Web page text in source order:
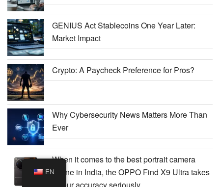
GENIUS Act Stablecoins One Year Later:
Market Impact
Crypto: A Paycheck Preference for Pros?
Why Cybersecurity News Matters More Than
Ever
When it comes to the best portrait camera
phone in India, the OPPO Find X9 Ultra takes
EN